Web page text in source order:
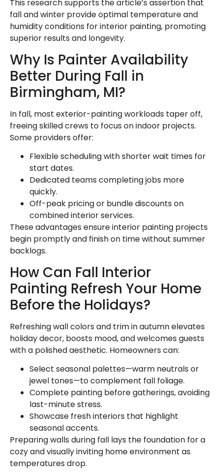
This research supports the article’s assertion that
fall and winter provide optimal temperature and
humidity conditions for interior painting, promoting
superior results and longevity.
Why Is Painter Availability
Better During Fall in
Birmingham, MI?
In fall, most exterior-painting workloads taper off,
freeing skilled crews to focus on indoor projects.
Some providers offer:
Flexible scheduling with shorter wait times for
start dates.
Dedicated teams completing jobs more
quickly.
Off-peak pricing or bundle discounts on
combined interior services.
These advantages ensure interior painting projects
begin promptly and finish on time without summer
backlogs.
How Can Fall Interior
Painting Refresh Your Home
Before the Holidays?
Refreshing wall colors and trim in autumn elevates
holiday decor, boosts mood, and welcomes guests
with a polished aesthetic. Homeowners can:
Select seasonal palettes—warm neutrals or
jewel tones—to complement fall foliage.
Complete painting before gatherings, avoiding
last-minute stress.
Showcase fresh interiors that highlight
seasonal accents.
Preparing walls during fall lays the foundation for a
cozy and visually inviting home environment as
temperatures drop.